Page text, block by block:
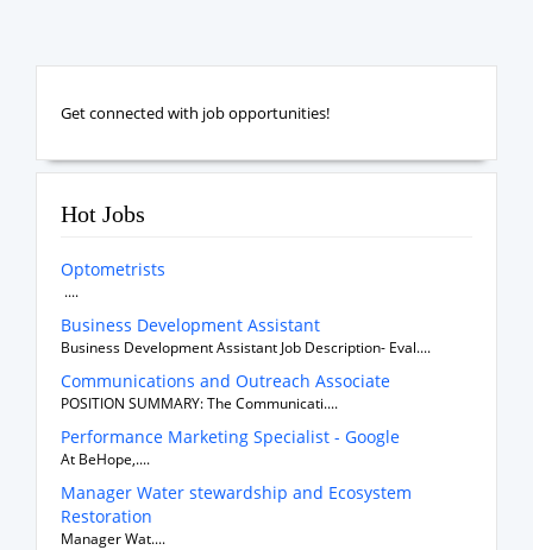
Get connected with job opportunities!
Hot Jobs
Optometrists
....
Business Development Assistant
Business Development Assistant Job Description- Eval....
Communications and Outreach Associate
POSITION SUMMARY: The Communicati....
Performance Marketing Specialist - Google
At BeHope,....
Manager Water stewardship and Ecosystem
Restoration
Manager Wat....